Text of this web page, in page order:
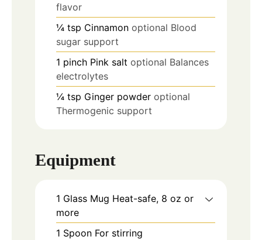
flavor
¼ tsp Cinnamon optional Blood
sugar support
1 pinch Pink salt optional Balances
electrolytes
¼ tsp Ginger powder optional
Thermogenic support
Equipment
1 Glass Mug Heat-safe, 8 oz or
more
1 Spoon For stirring